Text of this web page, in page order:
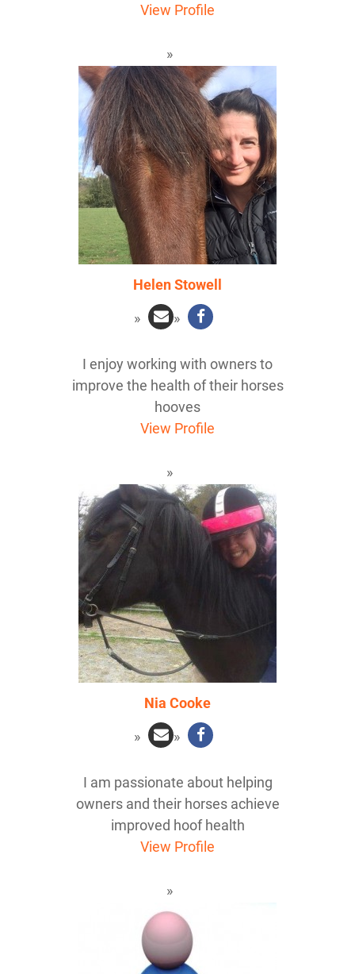
View Profile
Helen Stowell
I enjoy working with owners to
improve the health of their horses
hooves
View Profile
Nia Cooke
I am passionate about helping
owners and their horses achieve
improved hoof health
View Profile